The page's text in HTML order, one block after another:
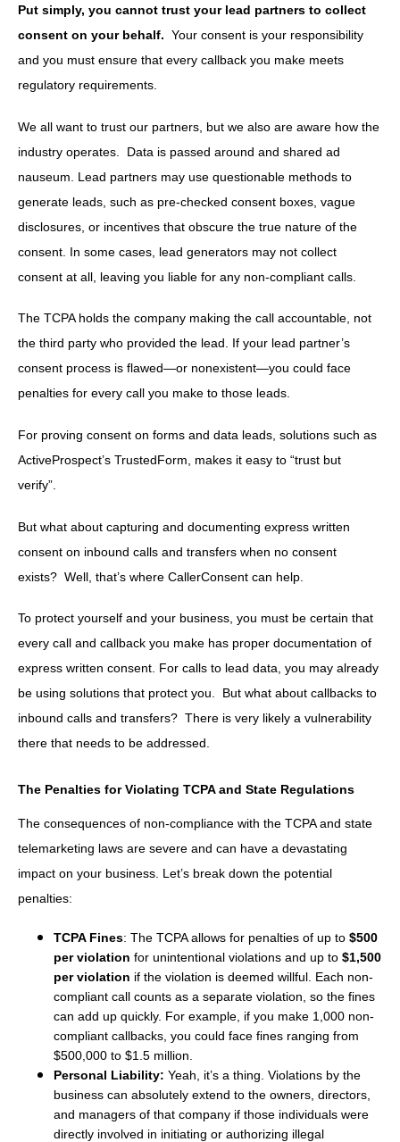
Put simply, you cannot trust your lead partners to collect
consent on your behalf. Your consent is your responsibility
and you must ensure that every callback you make meets
regulatory requirements.
We all want to trust our partners, but we also are aware how the
industry operates. Data is passed around and shared ad
nauseum. Lead partners may use questionable methods to
generate leads, such as pre-checked consent boxes, vague
disclosures, or incentives that obscure the true nature of the
consent. In some cases, lead generators may not collect
consent at all, leaving you liable for any non-compliant calls.
The TCPA holds the company making the call accountable, not
the third party who provided the lead. If your lead partner’s
consent process is flawed—or nonexistent—you could face
penalties for every call you make to those leads.
For proving consent on forms and data leads, solutions such as
ActiveProspect’s TrustedForm, makes it easy to “trust but
verify”.
But what about capturing and documenting express written
consent on inbound calls and transfers when no consent
exists? Well, that’s where CallerConsent can help.
To protect yourself and your business, you must be certain that
every call and callback you make has proper documentation of
express written consent. For calls to lead data, you may already
be using solutions that protect you. But what about callbacks to
inbound calls and transfers? There is very likely a vulnerability
there that needs to be addressed.
The Penalties for Violating TCPA and State Regulations
The consequences of non-compliance with the TCPA and state
telemarketing laws are severe and can have a devastating
impact on your business. Let’s break down the potential
penalties:
TCPA Fines: The TCPA allows for penalties of up to $500
per violation for unintentional violations and up to $1,500
per violation if the violation is deemed willful. Each non-
compliant call counts as a separate violation, so the fines
can add up quickly. For example, if you make 1,000 non-
compliant callbacks, you could face fines ranging from
$500,000 to $1.5 million.
Personal Liability: Yeah, it’s a thing. Violations by the
business can absolutely extend to the owners, directors,
and managers of that company if those individuals were
directly involved in initiating or authorizing illegal